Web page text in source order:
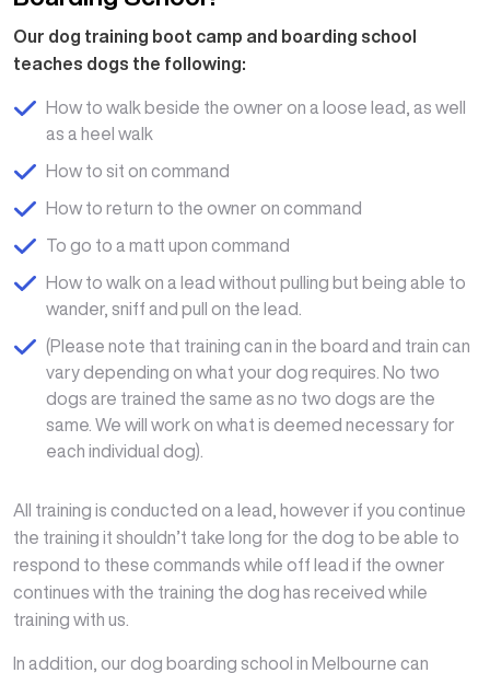
Our dog training boot camp and boarding school
teaches dogs the following:
How to walk beside the owner on a loose lead, as well
as a heel walk
How to sit on command
How to return to the owner on command
To go to a matt upon command
How to walk on a lead without pulling but being able to
wander, sniff and pull on the lead.
(Please note that training can in the board and train can
vary depending on what your dog requires. No two
dogs are trained the same as no two dogs are the
same. We will work on what is deemed necessary for
each individual dog).
All training is conducted on a lead, however if you continue
the training it shouldn’t take long for the dog to be able to
respond to these commands while off lead if the owner
continues with the training the dog has received while
training with us.
In addition, our dog boarding school in Melbourne can